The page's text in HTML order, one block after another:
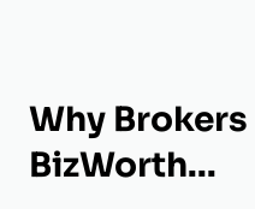
Why
BizWorth...